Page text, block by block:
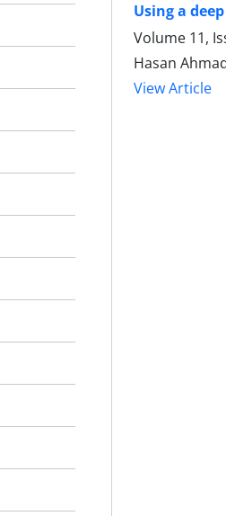
Using a
Volume 11,
Hasan
View Article